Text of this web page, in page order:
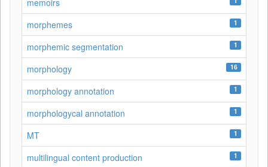
memoirs
morphemes 1
morphemic segmentation 1
morphology 16
morphology annotation 1
morphologycal annotation 1
MT 1
multilingual content production 1